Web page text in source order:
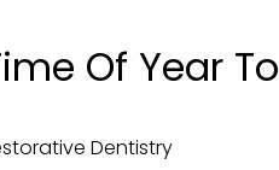
Of Year To
Dentistry